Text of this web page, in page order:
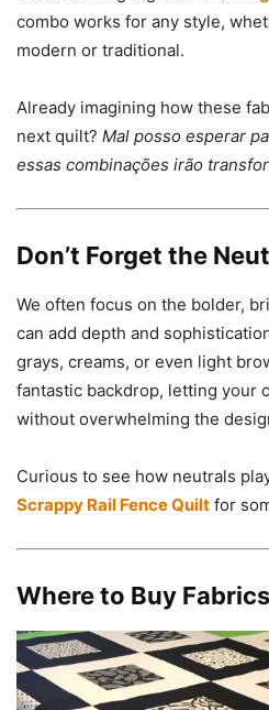
combo works for any style,
modern or traditional.
Already imagining how these
next quilt? Mal posso esperar
essas combinações irão
Don’t Forget the
We often focus on the bolder,
can add depth and
grays, creams, or even light
fantastic backdrop, letting your
without overwhelming the
Curious to see how neutrals
Scrappy Rail Fence Quilt for
Where to Buy